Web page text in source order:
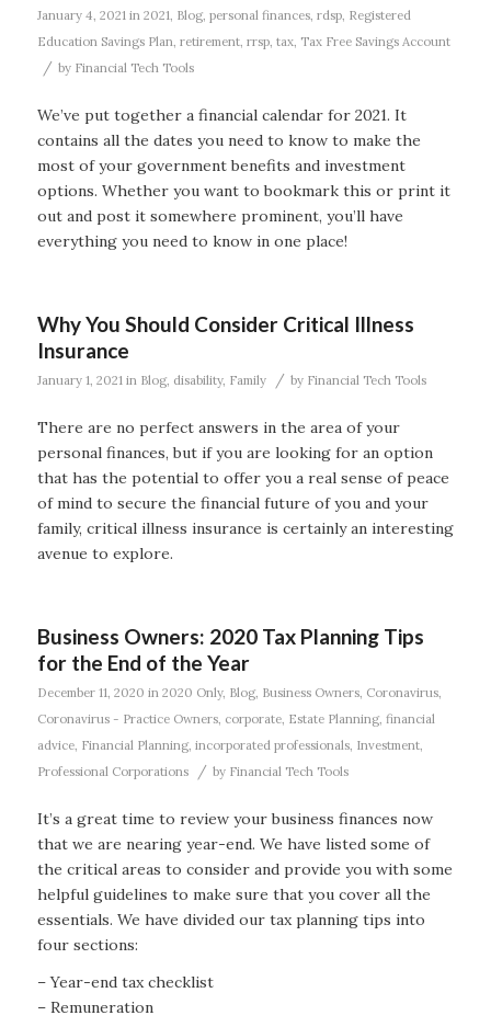
January 4, 2021 in 2021, Blog, personal finances, rdsp, Registered
Education Savings Plan, retirement, rrsp, tax, Tax Free Savings Account
/ by Financial Tech Tools
We’ve put together a financial calendar for 2021. It
contains all the dates you need to know to make the
most of your government benefits and investment
options. Whether you want to bookmark this or print it
out and post it somewhere prominent, you’ll have
everything you need to know in one place!
Why You Should Consider Critical Illness
Insurance
January 1, 2021 in Blog, disability, Family / by Financial Tech Tools
There are no perfect answers in the area of your
personal finances, but if you are looking for an option
that has the potential to offer you a real sense of peace
of mind to secure the financial future of you and your
family, critical illness insurance is certainly an interesting
avenue to explore.
Business Owners: 2020 Tax Planning Tips
for the End of the Year
December 11, 2020 in 2020 Only, Blog, Business Owners, Coronavirus,
Coronavirus - Practice Owners, corporate, Estate Planning, financial
advice, Financial Planning, incorporated professionals, Investment,
Professional Corporations
/ by Financial Tech Tools
It’s a great time to review your business finances now
that we are nearing year-end. We have listed some of
the critical areas to consider and provide you with some
helpful guidelines to make sure that you cover all the
essentials. We have divided our tax planning tips into
four sections:
– Year-end tax checklist
– Remuneration